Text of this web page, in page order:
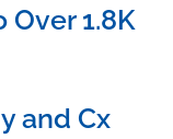
Over 1.8K
and Cx